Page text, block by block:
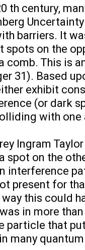
th century,
barriers. It
on the
comb. This is
31). Based
exhibit
(or dark
with one
Ingram
spot on the
interference
present for
way this could
in more
particle that
many